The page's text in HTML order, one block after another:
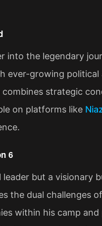
into the legendary
ever-growing
strategic
on platforms like
6
but a visionary
the dual challenges
within his camp